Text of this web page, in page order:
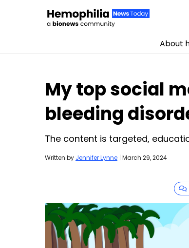
About
My top social
bleeding
The content is targeted,
Written by Jennifer Lynne | March 29, 2024